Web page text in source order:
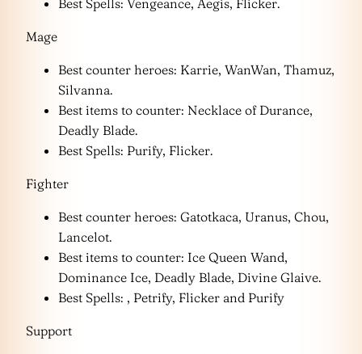
Best Spells: Vengeance, Aegis, Flicker.
Mage
Best counter heroes: Karrie, WanWan, Thamuz,
Silvanna.
Best items to counter: Necklace of Durance,
Deadly Blade.
Best Spells: Purify, Flicker.
Fighter
Best counter heroes: Gatotkaca, Uranus, Chou,
Lancelot.
Best items to counter: Ice Queen Wand,
Dominance Ice, Deadly Blade, Divine Glaive.
Best Spells: , Petrify, Flicker and Purify
Support